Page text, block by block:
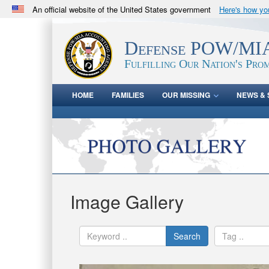
An official website of the United States government Here's how
.milwebsite belongs to an official U.S. Department
in the United States.Defense POW/
Fulfilling Our Nation's
HOME FAMILIES OUR MISSING NEWS &
Image Gallery
Search